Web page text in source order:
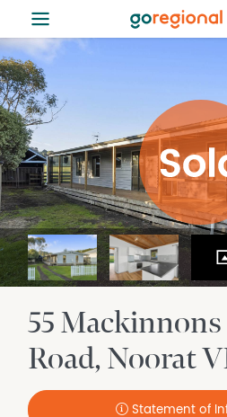
≡
55
Road Noorat
Statement of